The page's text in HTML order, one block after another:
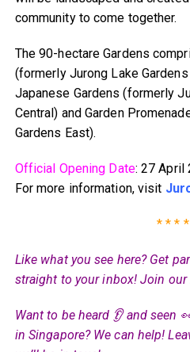
community to come together.
The 90-hectare Gardens
(formerly Jurong Lake
Japanese Gardens (formerly
Central) and Garden
Gardens East).
Official Opening Date: 27 April
For more information, visit
* * *
Like what you see here? Get
straight to your inbox! Join
Want to be heard 👂 and seen
in Singapore? We can help!